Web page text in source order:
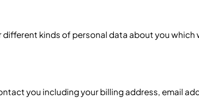
kinds of personal data about you
you including your billing address, email